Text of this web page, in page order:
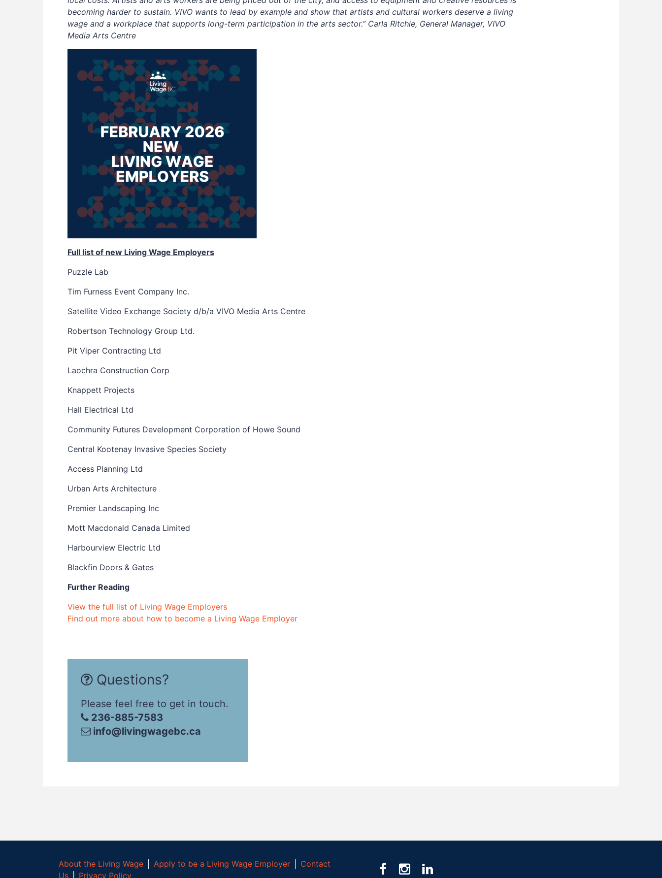
becoming harder to sustain. VIVO wants to lead by example and show that artists and cultural workers deserve a living
wage and a workplace that supports long-term participation in the arts sector.” Carla Ritchie, General Manager, VIVO
Media Arts Centre
Full list of new Living Wage Employers
Puzzle Lab
Tim Furness Event Company Inc.
Satellite Video Exchange Society d/b/a VIVO Media Arts Centre
Robertson Technology Group Ltd.
Pit Viper Contracting Ltd
Laochra Construction Corp
Knappett Projects
Hall Electrical Ltd
Community Futures Development Corporation of Howe Sound
Central Kootenay Invasive Species Society
Access Planning Ltd
Urban Arts Architecture
Premier Landscaping Inc
Mott Macdonald Canada Limited
Harbourview Electric Ltd
Blackfin Doors & Gates
Further Reading
View the full list of Living Wage Employers
Find out more about how to become a Living Wage Employer
Questions?
Please feel free to get in touch.
236-885-7583
info@livingwagebc.ca
About the Living Wage Apply to be a Living Wage Employer
Contact
Us
Privacy Policy